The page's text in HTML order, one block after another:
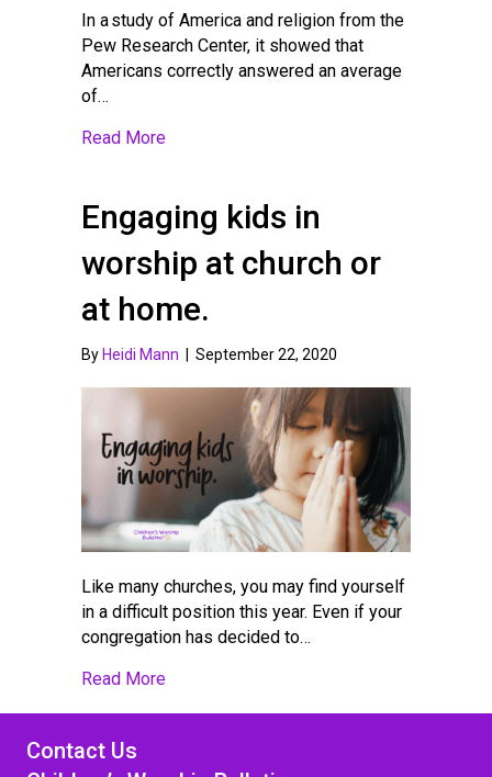
In a study of America and religion from the
Pew Research Center, it showed that
Americans correctly answered an average
of…
Read Moreabout Best Bibles for Children at Different
Engaging kids in
worship at church or
at home.
By Heidi Mann September 22, 2020
Like many churches, you may find yourself
in a difficult position this year. Even if your
congregation has decided to…
Read Moreabout Engaging kids in worship at church
Contact Us